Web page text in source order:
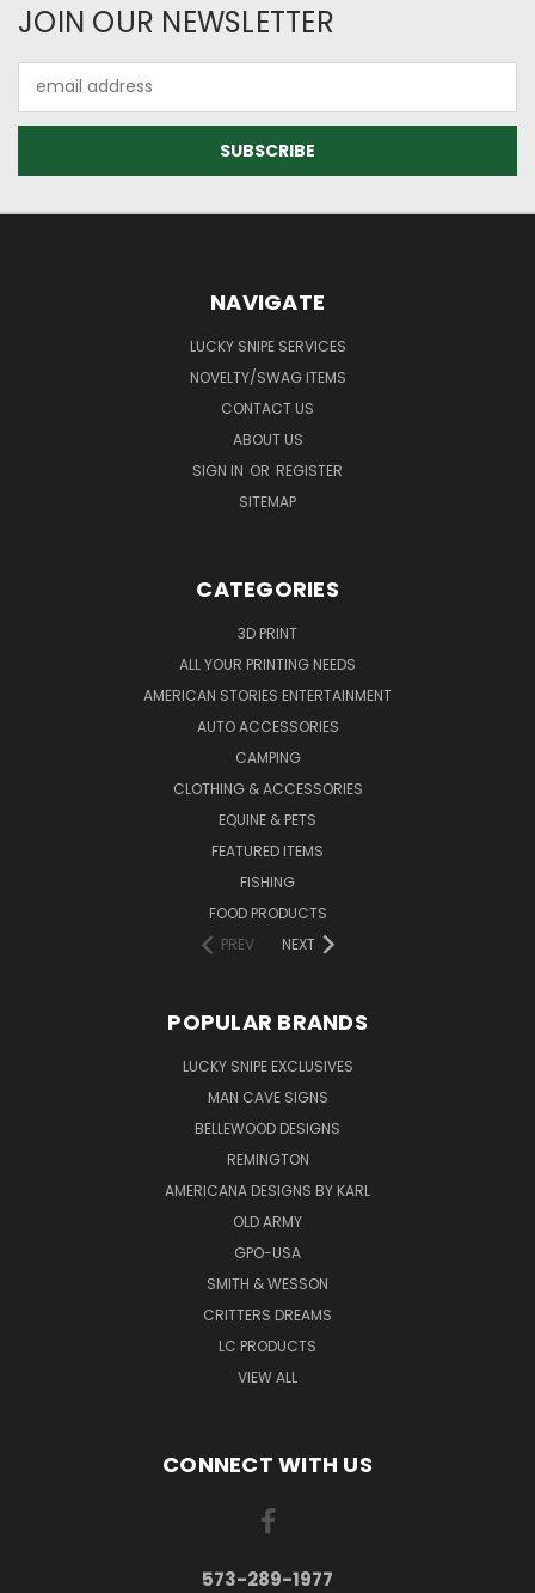
JOIN OUR NEWSLETTER
Address
NAVIGATE
LUCKY SNIPE SERVICES
NOVELTY/SWAG ITEMS
CONTACT US
ABOUT US
SIGN IN OR REGISTER
SITEMAP
CATEGORIES
3D PRINT
ALL YOUR PRINTING NEEDS
AMERICAN STORIES ENTERTAINMENT
AUTO ACCESSORIES
CAMPING
CLOTHING & ACCESSORIES
EQUINE & PETS
FEATURED ITEMS
FISHING
FOOD PRODUCTS
PREV
NEXT
POPULAR BRANDS
LUCKY SNIPE EXCLUSIVES
MAN CAVE SIGNS
BELLEWOOD DESIGNS
REMINGTON
AMERICANA DESIGNS BY KARL
OLD ARMY
GPO-USA
SMITH & WESSON
CRITTERS DREAMS
LC PRODUCTS
VIEW ALL
CONNECT WITH US
573-289-1977